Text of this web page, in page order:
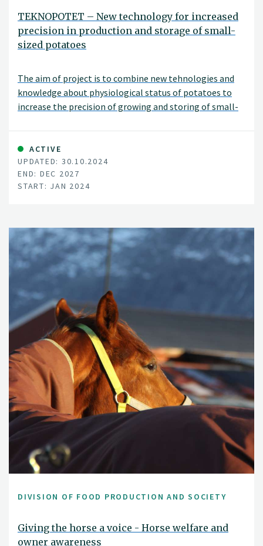
TEKNOPOTET – New technology for increased
precision in production and storage of small-
sized potatoes
The aim of project is to combine new tehnologies and
knowledge about physiological status of potatoes to
increase the precision of growing and storing of small-
ACTIVE
UPDATED: 30.10.2024
END: DEC 2027
START: JAN 2024
DIVISION OF FOOD PRODUCTION AND SOCIETY
Giving the horse a voice - Horse welfare and
owner awareness